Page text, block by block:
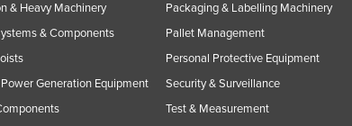
& Heavy Machinery
& Components
Generation Equipment
Packaging & Labelling Machinery
Pallet Management
Personal Protective Equipment
Security & Surveillance
Test & Measurement